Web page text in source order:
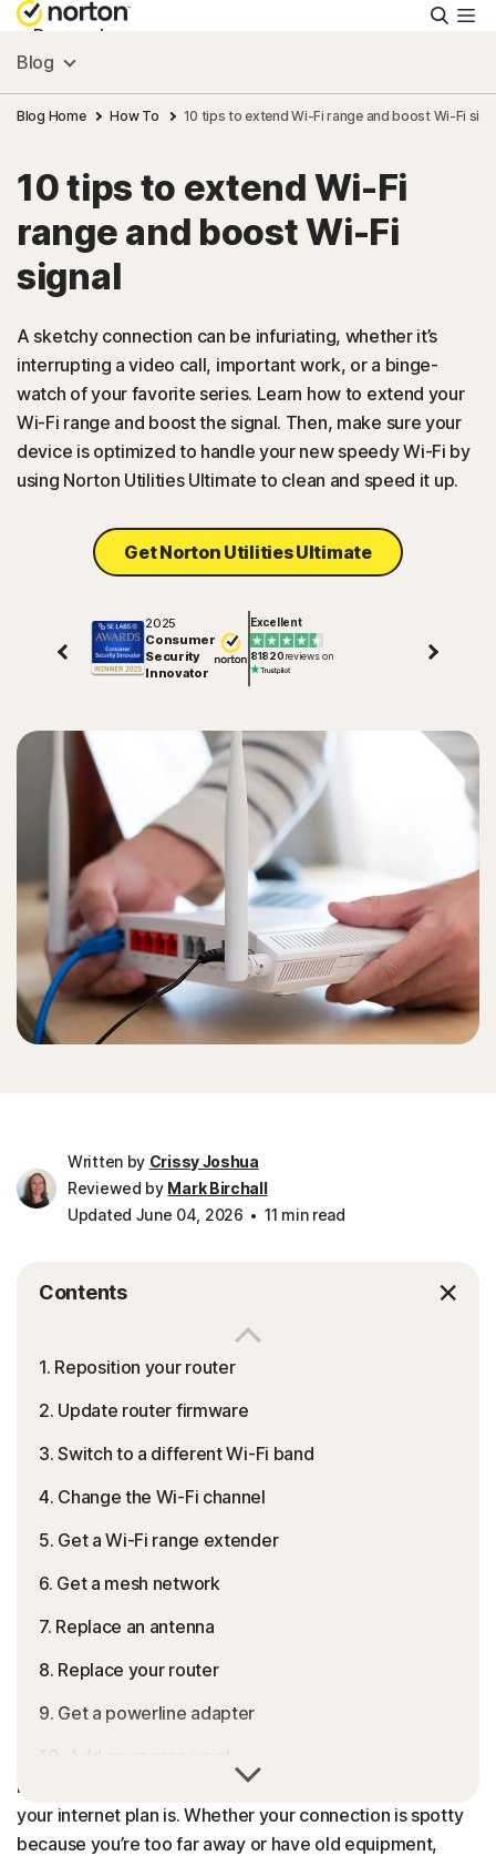
Personal
Small Business
Resources
Support
US
Sign In
Blog
Blog Home How To 10 tips to extend Wi-Fi range and boost Wi-Fi
10 tips to extend Wi-Fi
range and boost Wi-Fi
signal
A sketchy connection can be infuriating, whether it’s
interrupting a video call, important work, or a binge-
watch of your favorite series. Learn how to extend your
Wi-Fi range and boost the signal. Then, make sure your
device is optimized to handle your new speedy Wi-Fi by
using Norton Utilities Ultimate to clean and speed it up.
Get Norton Utilities Ultimate
2025
Consumer
Security
Innovator
Excellent
81820reviews on
Written by Crissy Joshua
Reviewed by Mark Birchall
Updated June 04, 2026
11 min read
Contents
1. Reposition your router
2. Update router firmware
3. Switch to a different Wi-Fi band
4. Change the Wi-Fi channel
5. Get a Wi-Fi range extender
6. Get a mesh network
7. Replace an antenna
8. Replace your router
9. Get a powerline adapter
10. Add an access point
improve
Limited Wi-Fi range can lead to dead spots or weak
internet in areas of your home, no matter how expensive
your internet plan is. Whether your connection is spotty
because you’re too far away or have old equipment,